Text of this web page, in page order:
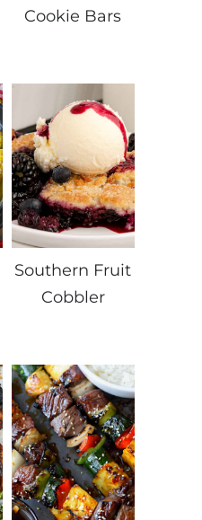
Cookie Bars
Southern Fruit
Cobbler